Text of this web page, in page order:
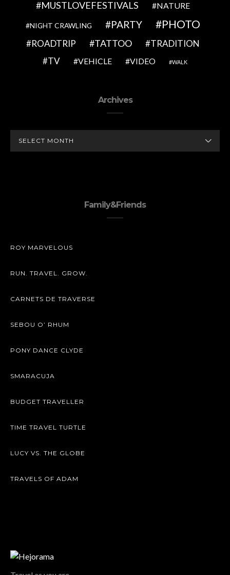
MUSTLOVEFESTIVALS NATURE
NIGHT CRAWLING PARTY PHOTO
ROADTRIP TATTOO
TRADITION
TV
VEHICLE VIDEO WALK
Archives
Family&Friends
ROY MARVELOUS
RUN. TRAVEL. GROW.
CARNETS DE TRAVERSE
SEBOU O’ RHUM
PONY DANCE CLYDE
SMARACUJA
BUDGET TRAVELLER
TIME TRAVEL TURTLE
LUCY VS. THE GLOBE
TRAVELS OF ADAM